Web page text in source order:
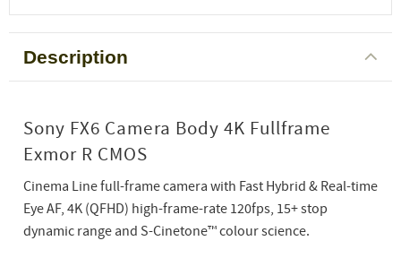
Description
Sony FX6 Camera Body 4K Fullframe
Exmor R CMOS
Cinema Line full-frame camera with Fast Hybrid & Real-time
Eye AF, 4K (QFHD) high-frame-rate 120fps, 15+ stop
dynamic range and S-Cinetone™ colour science.